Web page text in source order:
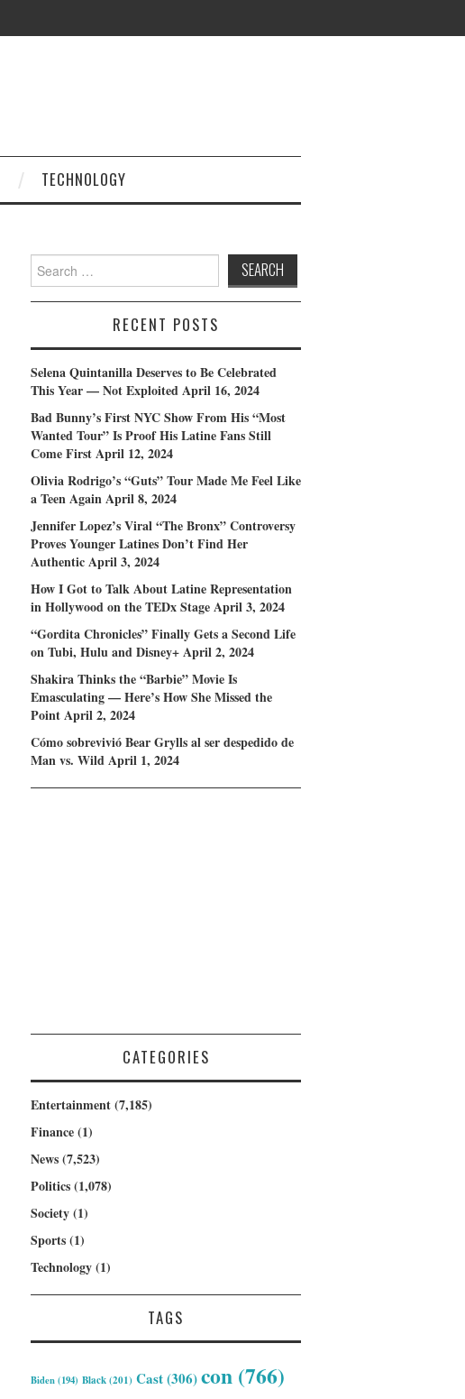
TECHNOLOGY
Search
for:
RECENT POSTS
Selena Quintanilla Deserves to Be Celebrated
This Year — Not ExploitedApril 16, 2024
Bad Bunny’s First NYC Show From His “Most
Wanted Tour” Is Proof His Latine Fans Still
Come FirstApril 12, 2024
Olivia Rodrigo’s “Guts” Tour Made Me Feel Like
a Teen AgainApril 8, 2024
Jennifer Lopez’s Viral “The Bronx” Controversy
Proves Younger Latines Don’t Find Her
AuthenticApril 3, 2024
How I Got to Talk About Latine Representation
in Hollywood on the TEDx StageApril 3, 2024
“Gordita Chronicles” Finally Gets a Second Life
on Tubi, Hulu and Disney+April 2, 2024
Shakira Thinks the “Barbie” Movie Is
Emasculating — Here’s How She Missed the
PointApril 2, 2024
Cómo sobrevivió Bear Grylls al ser despedido de
Man vs. WildApril 1, 2024
CATEGORIES
Entertainment(7,185)
Finance(1)
News(7,523)
Politics(1,078)
Society(1)
Sports(1)
Technology(1)
TAGS
Biden(194) Black(201) Cast(306)con (766)